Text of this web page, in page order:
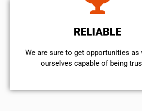
RELIABLE
We are sure to get opportunities as
ourselves capable of being